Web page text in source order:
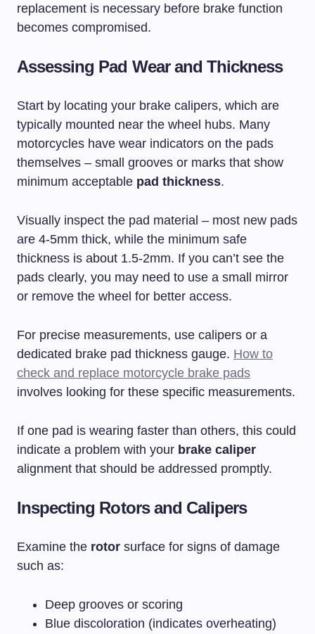
replacement is necessary before brake function
becomes compromised.
Assessing Pad Wear and Thickness
Start by locating your brake calipers, which are
typically mounted near the wheel hubs. Many
motorcycles have wear indicators on the pads
themselves – small grooves or marks that show
minimum acceptable pad thickness.
Visually inspect the pad material – most new pads
are 4-5mm thick, while the minimum safe
thickness is about 1.5-2mm. If you can’t see the
pads clearly, you may need to use a small mirror
or remove the wheel for better access.
For precise measurements, use calipers or a
dedicated brake pad thickness gauge. How to
check and replace motorcycle brake pads
involves looking for these specific measurements.
If one pad is wearing faster than others, this could
indicate a problem with your brake caliper
alignment that should be addressed promptly.
Inspecting Rotors and Calipers
Examine the rotor surface for signs of damage
such as:
Deep grooves or scoring
Blue discoloration (indicates overheating)